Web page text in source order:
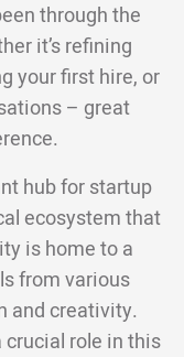
through the
it’s refining
your first hire, or
– great
hub for startup
ecosystem that
is home to a
from various
and creativity.
crucial role in this